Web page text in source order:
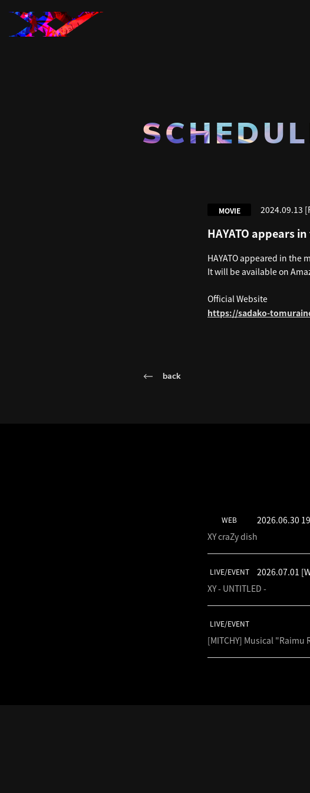
2024.09.13
MOVIE
HAYATO appears
HAYATO appeared in the
It will be available on
Official Website
https://sadako-
back
WEB 2026.06.30
XY craZy dish
LIVE/EVENT 2026.07.01
XY - UNTITLED -
LIVE/EVENT
[MITCHY] Musical "Raimu